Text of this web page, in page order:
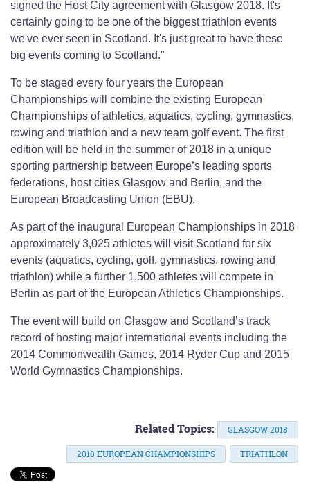
signed the Host City agreement with Glasgow 2018. It's
certainly going to be one of the biggest triathlon events
we've ever seen in Scotland. It's just great to have these
big events coming to Scotland.”
To be staged every four years the European
Championships will combine the existing European
Championships of athletics, aquatics, cycling, gymnastics,
rowing and triathlon and a new team golf event. The first
edition will be held in the summer of 2018 in a unique
sporting partnership between Europe’s leading sports
federations, host cities Glasgow and Berlin, and the
European Broadcasting Union (EBU).
As part of the inaugural European Championships in 2018
approximately 3,025 athletes will visit Scotland for six
events (aquatics, cycling, golf, gymnastics, rowing and
triathlon) while a further 1,500 athletes will compete in
Berlin as part of the European Athletics Championships.
The event will build on Glasgow and Scotland’s track
record of hosting major international events including the
2014 Commonwealth Games, 2014 Ryder Cup and 2015
World Gymnastics Championships.
Related Topics: GLASGOW 2018
2018 EUROPEAN CHAMPIONSHIPS TRIATHLON